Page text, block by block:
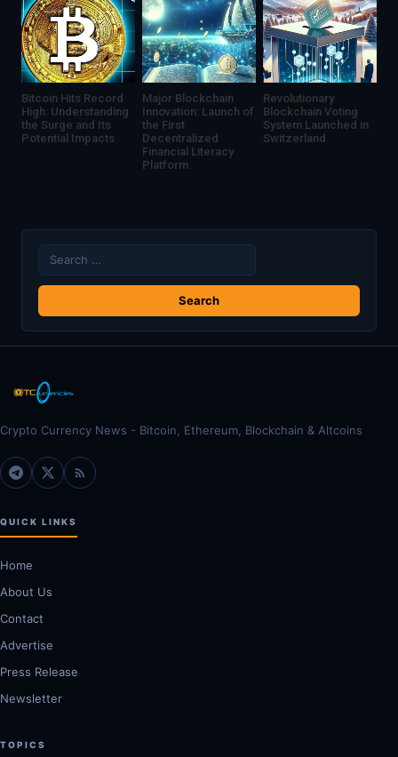
Bitcoin Hits Record
High: Understanding
the Surge and Its
Potential Impacts
Major Blockchain
Innovation: Launch of
the First
Decentralized
Financial Literacy
Platform
Revolutionary
Blockchain Voting
System Launched in
Switzerland
Search
for:
Crypto Currency News - Bitcoin, Ethereum, Blockchain & Altcoins
QUICK LINKS
Home
About Us
Contact
Advertise
Press Release
Newsletter
TOPICS